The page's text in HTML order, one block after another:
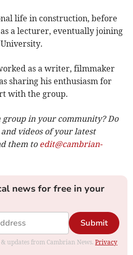
life in construction, before
a lecturer, eventually joining
as a writer, filmmaker
sharing his enthusiasm for
with the group.
group in your community? Do
videos of your latest
them to edit@cambrian-
news for free in your
Submit
updates from Cambrian News.Privacy